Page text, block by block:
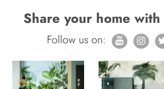
Share your home with
Follow us on: